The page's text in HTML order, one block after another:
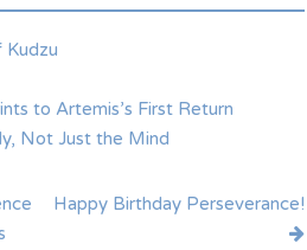
Kudzu
to Artemis’s First Return
Not Just the Mind
Happy Birthday Perseverance!